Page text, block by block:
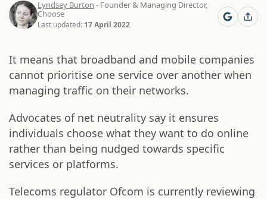
Lyndsey Burton - Founder & Managing Director,
Choose
Last updated: 17 April 2022
It means that broadband and mobile companies
cannot prioritise one service over another when
managing traffic on their networks.
Advocates of net neutrality say it ensures
individuals choose what they want to do online
rather than being nudged towards specific
services or platforms.
Telecoms regulator Ofcom is currently reviewing